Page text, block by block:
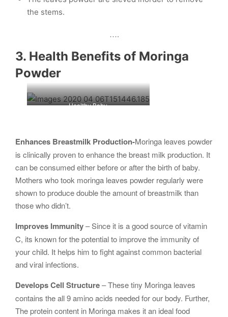
the stems.
….
3. Health Benefits of Moringa
Powder
Healthy Baby
Enhances Breastmilk Production-Moringa leaves powder
is clinically proven to enhance the breast milk production. It
can be consumed either before or after the birth of baby.
Mothers who took moringa leaves powder regularly were
shown to produce double the amount of breastmilk than
those who didn’t.
Improves Immunity– Since it is a good source of vitamin
C, its known for the potential to improve the immunity of
your child. It helps him to fight against common bacterial
and viral infections.
Develops Cell Structure– These tiny Moringa leaves
contains the all 9 amino acids needed for our body. Further,
The protein content in Moringa makes it an ideal food